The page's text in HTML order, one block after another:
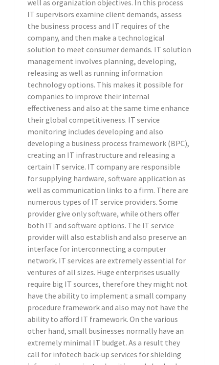
well as organization objectives. In this process
IT supervisors examine client demands, assess
the business process and IT requires of the
company, and then make a technological
solution to meet consumer demands. IT solution
management involves planning, developing,
releasing as well as running information
technology options. This makes it possible for
companies to improve their internal
effectiveness and also at the same time enhance
their global competitiveness. IT service
monitoring includes developing and also
developing a business process framework (BPC),
creating an IT infrastructure and releasing a
certain IT service. IT company are responsible
for supplying hardware, software application as
well as communication links to a firm. There are
numerous types of IT service providers. Some
provider give only software, while others offer
both IT and software options. The IT service
provider will also establish and also preserve an
interface for interconnecting a computer
network. IT services are extremely essential for
ventures of all sizes. Huge enterprises usually
require big IT sources, therefore they might not
have the ability to implement a small company
procedure framework and also may not have the
ability to afford IT framework. On the various
other hand, small businesses normally have an
extremely minimal IT budget. As a result they
call for infotech back-up services for shielding